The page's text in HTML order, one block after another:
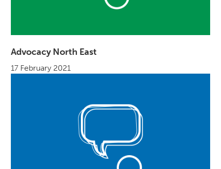
Advocacy North East
17 February 2021